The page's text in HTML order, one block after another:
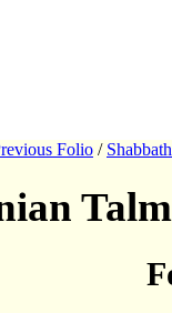
Folio /